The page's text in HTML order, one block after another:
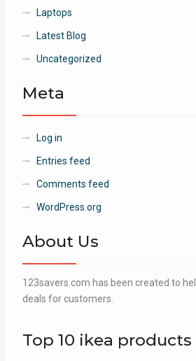
Laptops
Latest Blog
Uncategorized
Meta
Log in
Entries feed
Comments feed
WordPress.org
About Us
123savers.com has been created to
deals for customers.
Top 10 ikea products